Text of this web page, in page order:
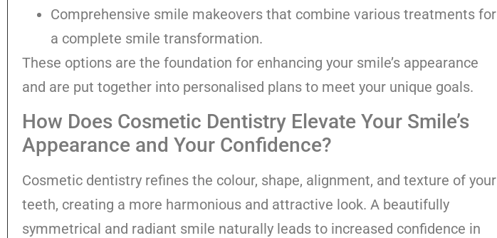
Comprehensive smile makeovers that combine various treatments for
a complete smile transformation.
These options are the foundation for enhancing your smile’s appearance
and are put together into personalised plans to meet your unique goals.
How Does Cosmetic Dentistry Elevate Your Smile’s
Appearance and Your Confidence?
Cosmetic dentistry refines the colour, shape, alignment, and texture of your
teeth, creating a more harmonious and attractive look. A beautifully
symmetrical and radiant smile naturally leads to increased confidence in